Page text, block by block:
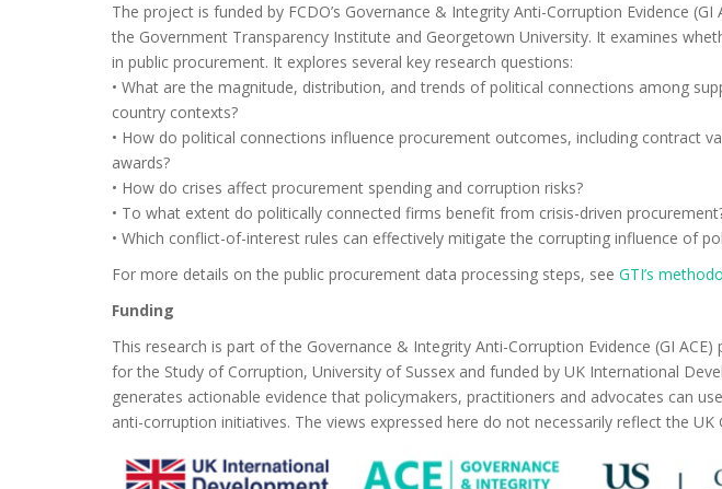
The project is funded by FCDO’s Governance & Integrity Anti-Corruption Evidence
the Government Transparency Institute and Georgetown University. It examines
in public procurement. It explores several key research questions:
• What are the magnitude, distribution, and trends of political connections among
country contexts?
• How do political connections influence procurement outcomes, including contract
awards?
• How do crises affect procurement spending and corruption risks?
• To what extent do politically connected firms benefit from crisis-driven
• Which conflict-of-interest rules can effectively mitigate the corrupting influence of
For more details on the public procurement data processing steps, see GTI’s
Funding
This research is part of the Governance & Integrity Anti-Corruption Evidence (GI
for the Study of Corruption, University of Sussex and funded by UK International
generates actionable evidence that policymakers, practitioners and advocates can
anti-corruption initiatives. The views expressed here do not necessarily reflect the UK